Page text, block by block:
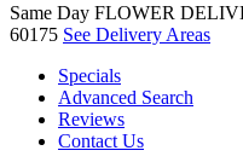
Same Day FLOWER
60175 See Delivery Areas
Specials
Advanced Search
Reviews
Contact Us